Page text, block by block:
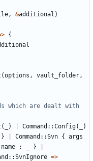
, &additional )
{
(options , vault_folder ,
which are dealt with
( ) Command ::Config(
)
} Command ::Svn { args
name : }
::SvnIgnore =>